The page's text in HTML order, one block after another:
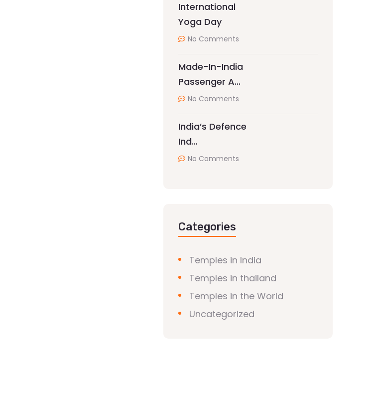
International
Yoga Day
No Comments
Made-In-India
Passenger A…
No Comments
India’s Defence
Ind…
No Comments
Categories
Temples in India
Temples in thailand
Temples in the World
Uncategorized